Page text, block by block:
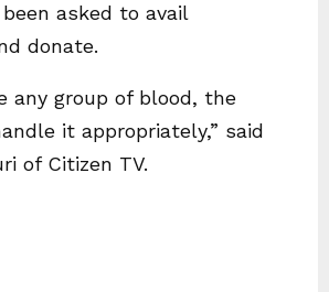
asked to avail
donate.
any group of blood, the
it appropriately,” said
of Citizen TV.